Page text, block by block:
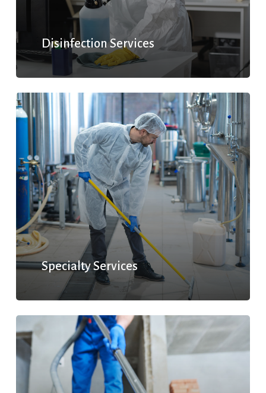
Disinfection Services
Specialty Services